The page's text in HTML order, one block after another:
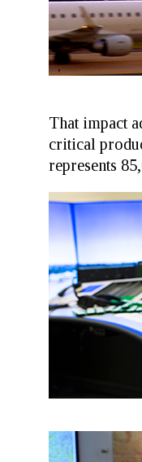
That impact
critical
represents